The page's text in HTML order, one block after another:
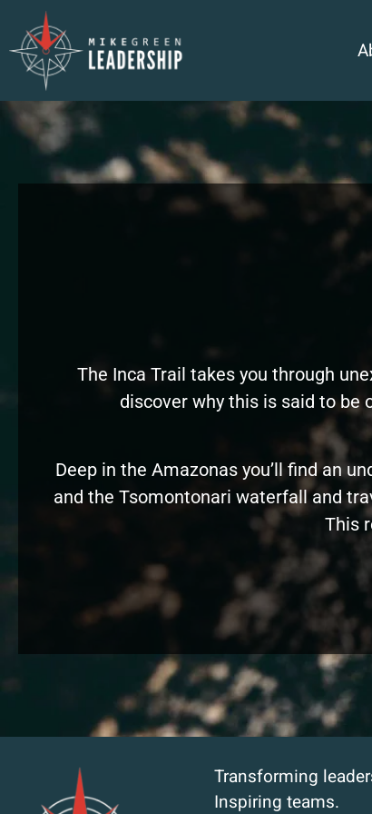
The Inca Trail takes you through
discover why this is said to be
Deep in the Amazonas you’ll find an
and the Tsomontonari waterfall and
This
Transforming
Inspiring teams.